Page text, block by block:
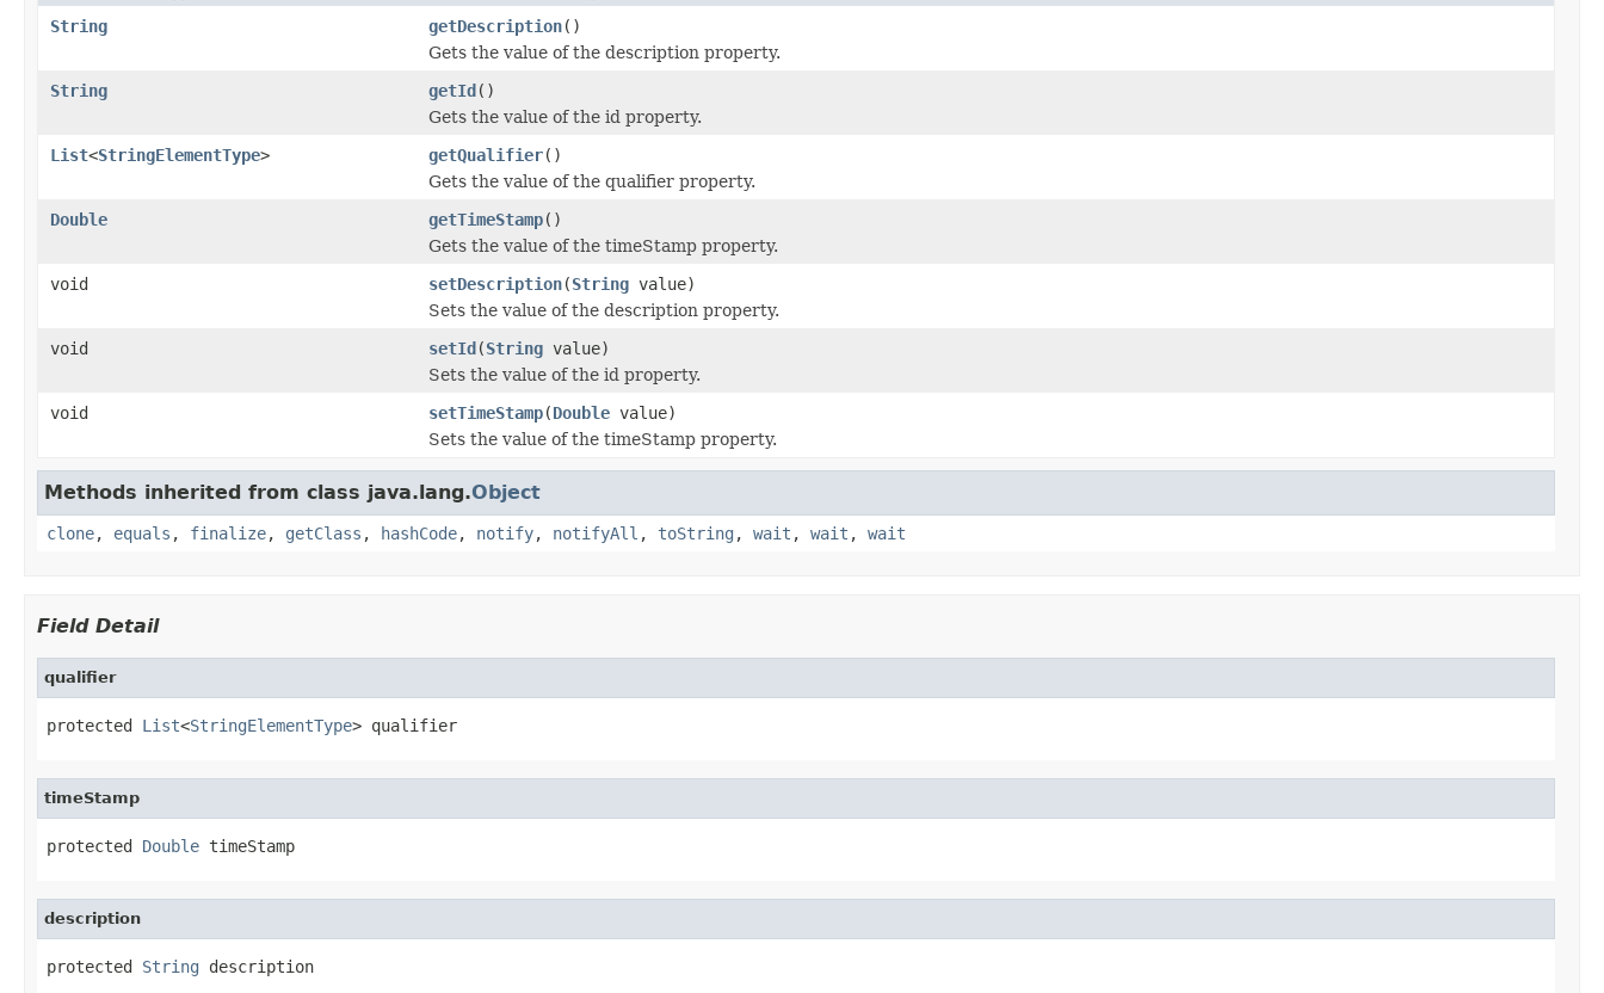
String getDescription()
Gets the value of the description property.
String
getId()
Gets the value of the id property.
List<StringElementType> getQualifier()
Gets the value of the qualifier property.
Double
getTimeStamp()
Gets the value of the timeStamp property.
void
setDescription(String value)
Sets the value of the description property.
void
setId(String value)
Sets the value of the id property.
void
setTimeStamp(Double value)
Sets the value of the timeStamp property.
Methods inherited from class java.lang.Object
clone, equals , finalize, getClass , hashCode, notify, notifyAll , toString , wait , wait , wait
Field Detail
qualifier
protected List<StringElementType> qualifier
timeStamp
protected Double timeStamp
description
protected String description